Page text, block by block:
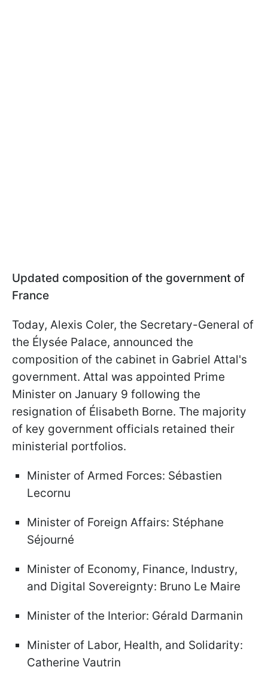
Updated composition of the government of
France
Today, Alexis Coler, the Secretary-General of
the Élysée Palace, announced the
composition of the cabinet in Gabriel Attal's
government. Attal was appointed Prime
Minister on January 9 following the
resignation of Élisabeth Borne. The majority
of key government officials retained their
ministerial portfolios.
Minister of Armed Forces: Sébastien
Lecornu
Minister of Foreign Affairs: Stéphane
Séjourné
Minister of Economy, Finance, Industry,
and Digital Sovereignty: Bruno Le Maire
Minister of the Interior: Gérald Darmanin
Minister of Labor, Health, and Solidarity:
Catherine Vautrin